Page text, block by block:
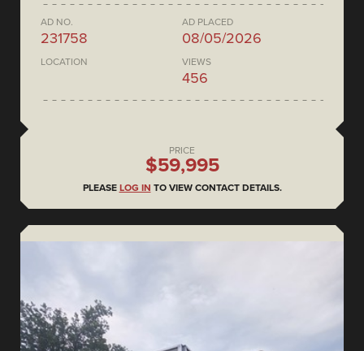
AD NO.
231758
AD PLACED
08/05/2026
LOCATION VIEWS
456
PRICE
$59,995
PLEASE LOG IN TO VIEW CONTACT DETAILS.